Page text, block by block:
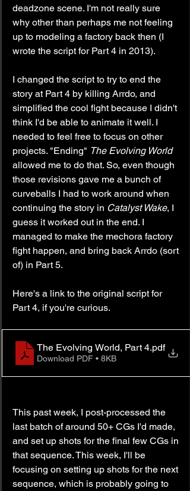
deadzone scene. I'm not really sure
why other than perhaps me not feeling
up to modeling a factory back then (I
wrote the script for Part 4 in 2013).
I changed the script to try to end the
story at Part 4 by killing Arrdo, and
simplified the cool fight because I didn't
think I'd be able to animate it well. I
needed to feel free to focus on other
projects. "Ending" The Evolving World
allowed me to do that. So, even though
those revisions gave me a bunch of
curveballs I had to work around when
continuing the story in Catalyst Wake, I
guess it worked out in the end. I
managed to make the mechora factory
fight happen, and bring back Arrdo (sort
of) in Part 5.
Here's a link to the original script for
Part 4, if you're curious.
The Evolving World, Part 4.pdf
Download PDF • 8KB
This past week, I post-processed the
last batch of around 50+ CGs I'd made,
and set up shots for the final few CGs in
that sequence. This week, I'll be
focusing on setting up shots for the next
sequence, which is probably going to